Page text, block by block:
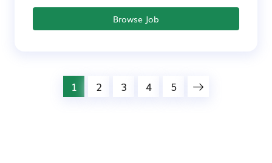
Browse Job
1 2 3 4 5